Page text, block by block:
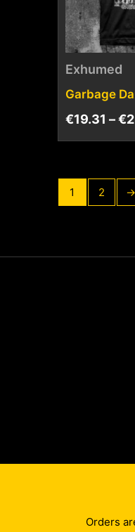
Exhumed
Garbage
€19.31 –€
1 2 →
Orders